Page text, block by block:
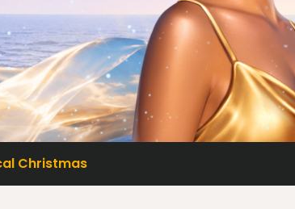
Christmas